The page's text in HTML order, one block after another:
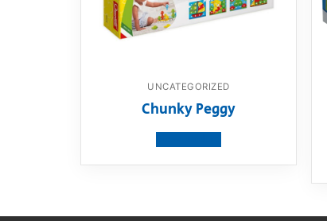
UNCATEGORIZED
Chunky Peggy